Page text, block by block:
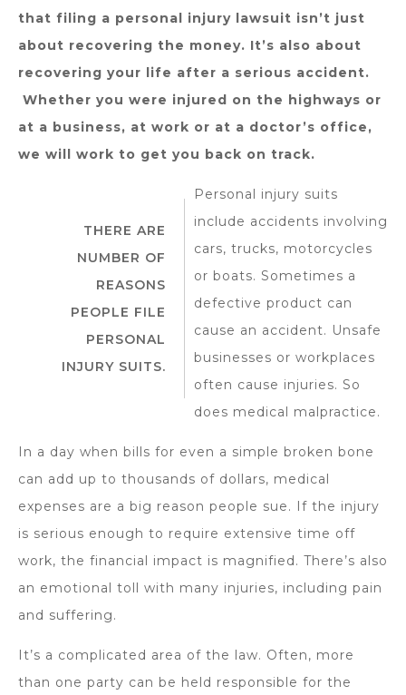
that filing a personal injury lawsuit isn’t just
about recovering the money. It’s also about
recovering your life after a serious accident.
Whether you were injured on the highways or
at a business, at work or at a doctor’s office,
we will work to get you back on track.
THERE ARE
NUMBER OF
REASONS
PEOPLE FILE
PERSONAL
INJURY SUITS.
Personal injury suits
include accidents involving
cars, trucks, motorcycles
or boats. Sometimes a
defective product can
cause an accident. Unsafe
businesses or workplaces
often cause injuries. So
does medical malpractice.
In a day when bills for even a simple broken bone
can add up to thousands of dollars, medical
expenses are a big reason people sue. If the injury
is serious enough to require extensive time off
work, the financial impact is magnified. There’s also
an emotional toll with many injuries, including pain
and suffering.
It’s a complicated area of the law. Often, more
than one party can be held responsible for the